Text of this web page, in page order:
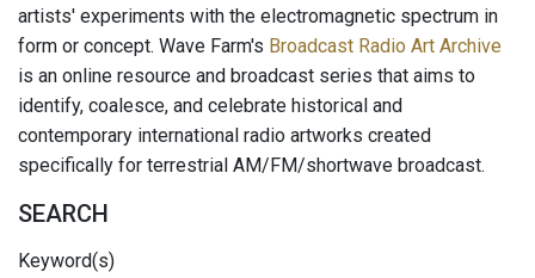
artists' experiments with the electromagnetic spectrum in
form or concept. Wave Farm's Broadcast Radio Art Archive
is an online resource and broadcast series that aims to
identify, coalesce, and celebrate historical and
contemporary international radio artworks created
specifically for terrestrial AM/FM/shortwave broadcast.
SEARCH
Keyword(s)